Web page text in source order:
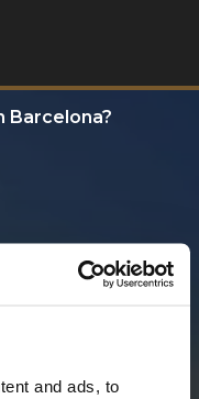
and ads, to
Barcelona?